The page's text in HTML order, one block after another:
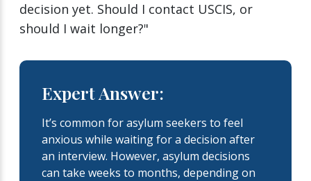
decision yet. Should I contact USCIS, or
should I wait longer?"
Expert Answer:
It’s common for asylum seekers to feel
anxious while waiting for a decision after
an interview. However, asylum decisions
can take weeks to months, depending on